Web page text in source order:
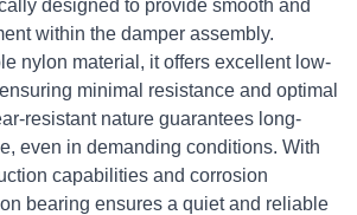
designed to provide smooth and
within the damper assembly.
nylon material, it offers excellent low-
minimal resistance and optimal
resistant nature guarantees long-
even in demanding conditions. With
capabilities and corrosion
bearing ensures a quiet and reliable